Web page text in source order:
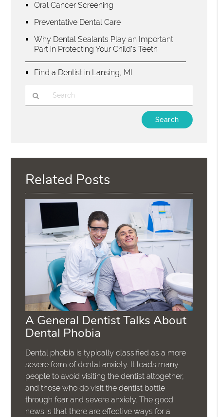
Oral Cancer Screening
Preventative Dental Care
Why Dental Sealants Play an Important
Part in Protecting Your Child’s Teeth
Find a Dentist in Lansing, MI
Here
Related Posts
A General Dentist Talks About
Dental Phobia
Dental phobia is typically classified as a more
severe form of dental anxiety. It leads many
people to avoid visiting the dentist altogether,
and those who do visit the dentist battle
through fear and severe anxiety. The good
news is that there are effective ways for a